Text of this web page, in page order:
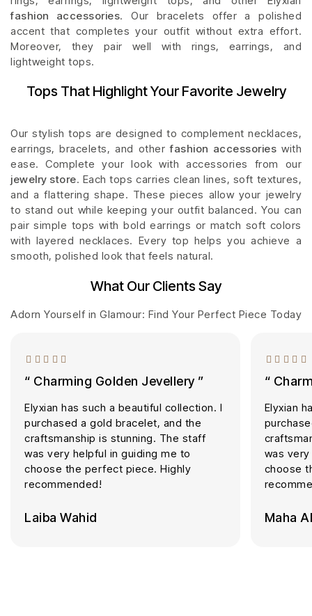
fashion accessories. Our bracelets offer a polished
accent that completes your outfit without extra effort.
Moreover, they pair well with rings, earrings, and
lightweight tops.
Tops That Highlight Your Favorite Jewelry
Our stylish tops are designed to complement necklaces,
earrings, bracelets, and otherfashion accessories with
ease. Complete your look with accessories from our
jewelry store. Each tops carries clean lines, soft textures,
and a flattering shape. These pieces allow your jewelry
to stand out while keeping your outfit balanced. You can
pair simple tops with bold earrings or match soft colors
with layered necklaces. Every top helps you achieve a
smooth, polished look that feels natural.
What Our Clients Say
Adorn Yourself in Glamour: Find Your Perfect Piece Today
“ Charming Golden Jevellery ”
Elyxian has such a beautiful collection. I
purchased a gold bracelet, and the
craftsmanship is stunning. The staff
was very helpful in guiding me to
choose the perfect piece. Highly
recommended!
Laiba Wahid
“
Elyxian
was
choose
Maha